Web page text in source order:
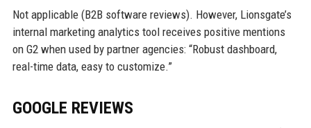
Not applicable (B2B software reviews). However, Lionsgate’s
internal marketing analytics tool receives positive mentions
on G2 when used by partner agencies: “Robust dashboard,
real-time data, easy to customize.”
GOOGLE REVIEWS